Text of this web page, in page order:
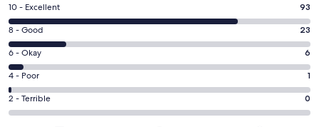
Rating
10
-
Excellent.
93
out
of
123
10 - Excellent 93
Rating
8
-
Good.
23
out
8 - Good 23
Rating
6
-
Okay.
6
6 - Okay 6
Rating
4
-
4 - Poor 1
Rating
2
2 - Terrible 0